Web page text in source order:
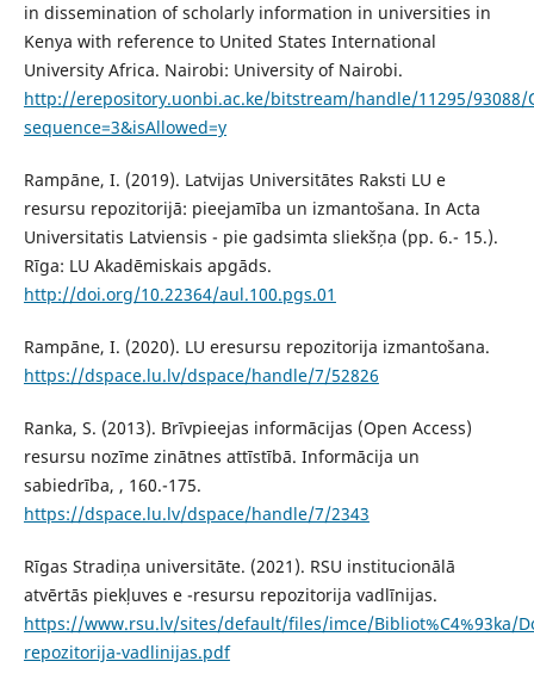
in dissemination of scholarly information in universities in
Kenya with reference to United States International
University Africa. Nairobi: University of Nairobi.
http://erepository.uonbi.ac.ke/bitstream/handle/11295/
sequence=3&isAllowed=y
Rampāne, I. (2019). Latvijas Universitātes Raksti LU e
resursu repozitorijā: pieejamība un izmantošana. In Acta
Universitatis Latviensis - pie gadsimta sliekšņa (pp. 6.- 15.).
Rīga: LU Akadēmiskais apgāds.
http://doi.org/10.22364/aul.100.pgs.01
Rampāne, I. (2020). LU eresursu repozitorija izmantošana.
https://dspace.lu.lv/dspace/handle/7/52826
Ranka, S. (2013). Brīvpieejas informācijas (Open Access)
resursu nozīme zinātnes attīstībā. Informācija un
sabiedrība, , 160.-175.
https://dspace.lu.lv/dspace/handle/7/2343
Rīgas Stradiņa universitāte. (2021). RSU institucionālā
atvērtās piekļuves e -resursu repozitorija vadlīnijas.
https://www.rsu.lv/sites/default/files/imce/Bibliot%C4%93ka/
repozitorija-vadlinijas.pdf